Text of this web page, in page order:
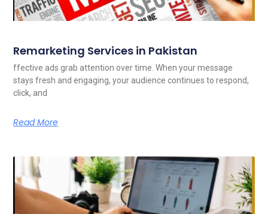
Remarketing Services in Pakistan
ffective ads grab attention over time. When your message
stays fresh and engaging, your audience continues to respond,
click, and
Read More